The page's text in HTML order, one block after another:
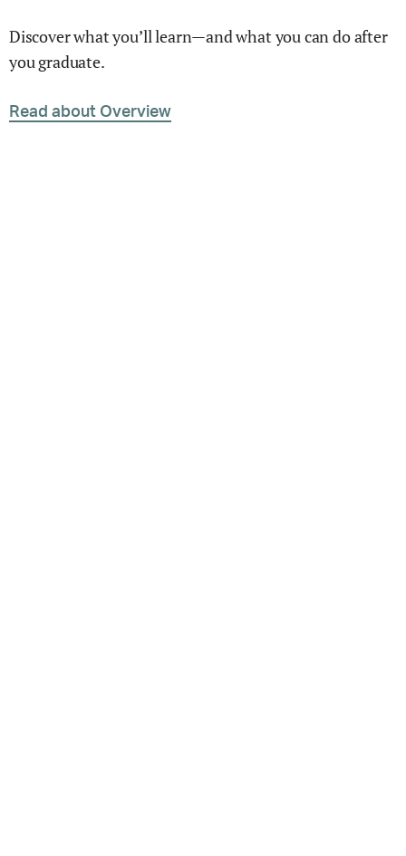
Discover what you’ll learn—and what you can do after
you graduate.
Read about Overview